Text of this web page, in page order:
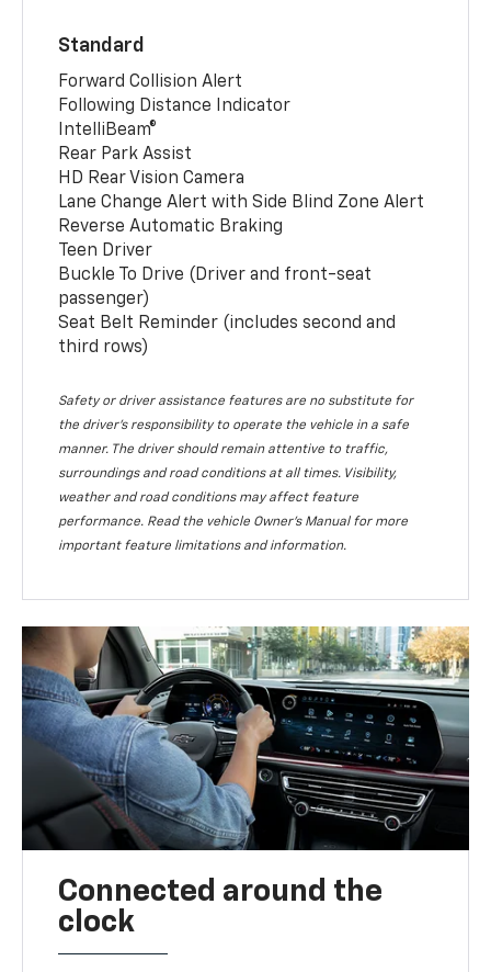
Standard
Forward Collision Alert
Following Distance Indicator
IntelliBeam®
Rear Park Assist
HD Rear Vision Camera
Lane Change Alert with Side Blind Zone Alert
Reverse Automatic Braking
Teen Driver
Buckle To Drive (Driver and front-seat
passenger)
Seat Belt Reminder (includes second and
third rows)
Safety or driver assistance features are no substitute for
the driver’s responsibility to operate the vehicle in a safe
manner. The driver should remain attentive to traffic,
surroundings and road conditions at all times. Visibility,
weather and road conditions may affect feature
performance. Read the vehicle Owner’s Manual for more
important feature limitations and information.
Connected around the
clock